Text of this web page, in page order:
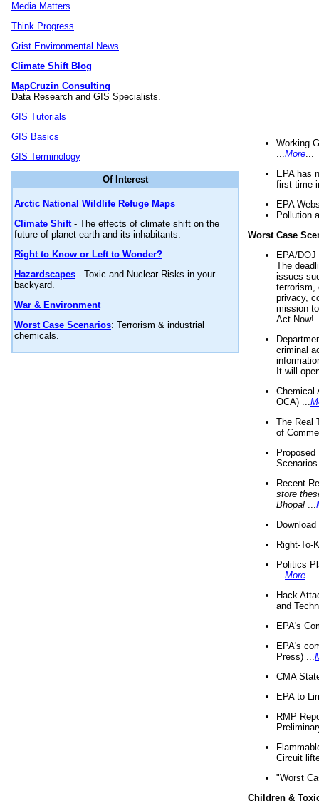
Media Matters
Think Progress
Grist Environmental News
Climate Shift Blog
MapCruzin Consulting
Data Research and GIS Specialists.
GIS Tutorials
GIS Basics
GIS Terminology
Of Interest
Arctic National Wildlife Refuge Maps
Climate Shift- The effects of climate shift on the
future of planet earth and its inhabitants.
Right to Know or Left to Wonder?
Hazardscapes - Toxic and Nuclear Risks in your
backyard.
War & Environment
Worst Case Scenarios: Terrorism & industrial
chemicals.
Working
More
EPA has
first time
EPA
Pollution
Worst Case
EPA/
The
issues
terrorism,
privacy,
mission
Act Now!
criminal
It will
Chemical
OCA) ...
The Real
of
Recent
store
Bhopal
Right-To-
Politics
More
Hack
and
EPA's
EPA's
Press) ...
CMA
EPA to
RMP
Circuit
"Worst
Children &